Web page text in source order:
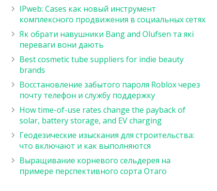
IPweb: Cases как новый инструмент
комплексного продвижения в социальных сетях
Як обрати навушники Bang and Olufsen та які
переваги вони дають
Best cosmetic tube suppliers for indie beauty
brands
Восстановление забытого пароля Roblox через
почту телефон и службу поддержку
How time-of-use rates change the payback of
solar, battery storage, and EV charging
Геодезические изыскания для строительства:
что включают и как выполняются
Выращивание корневого сельдерея на
примере перспективного сорта Отаго